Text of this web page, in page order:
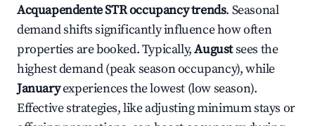
AcquapendenteSTR occupancy trends. Seasonal
demand shifts significantly influence how often
properties are booked. Typically,Augustsees the
highest demand (peak season occupancy), while
Januaryexperiences the lowest (low season).
Effective strategies, like adjusting minimum stays or